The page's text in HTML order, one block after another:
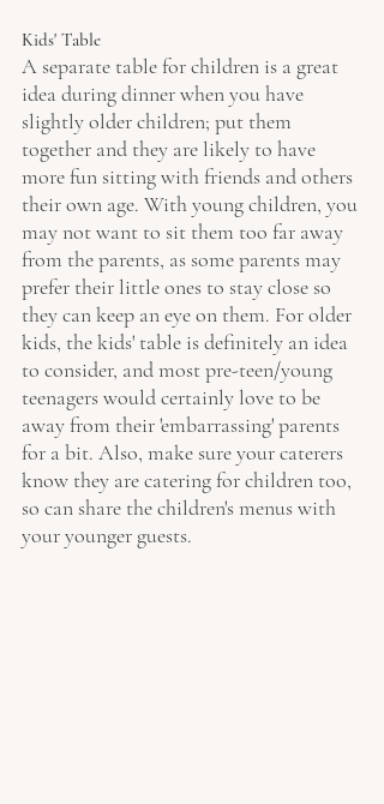
Kids' Table
A separate table for children is a great
idea during dinner when you have
slightly older children; put them
together and they are likely to have
more fun sitting with friends and others
their own age. With young children, you
may not want to sit them too far away
from the parents, as some parents may
prefer their little ones to stay close so
they can keep an eye on them. For older
kids, the kids' table is definitely an idea
to consider, and most pre-teen/young
teenagers would certainly love to be
away from their 'embarrassing' parents
for a bit. Also, make sure your caterers
know they are catering for children too,
so can share the children's menus with
your younger guests.